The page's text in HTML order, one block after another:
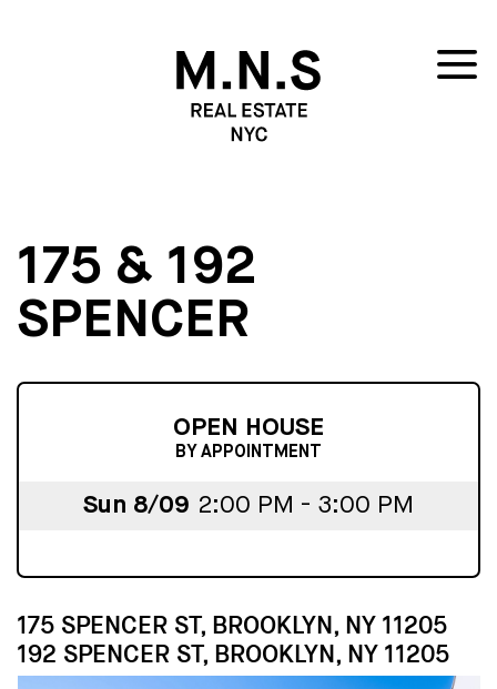
175 & 192
SPENCER
OPEN HOUSE
BY APPOINTMENT
Sun 8/09 2:00 PM - 3:00 PM
175 SPENCER ST, BROOKLYN, NY 11205
192 SPENCER ST, BROOKLYN, NY 11205